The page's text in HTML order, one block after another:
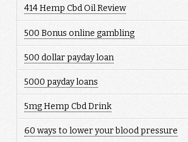
414 Hemp Cbd Oil Review
500 Bonus online gambling
500 dollar payday loan
5000 payday loans
5mg Hemp Cbd Drink
60 ways to lower your blood pressure